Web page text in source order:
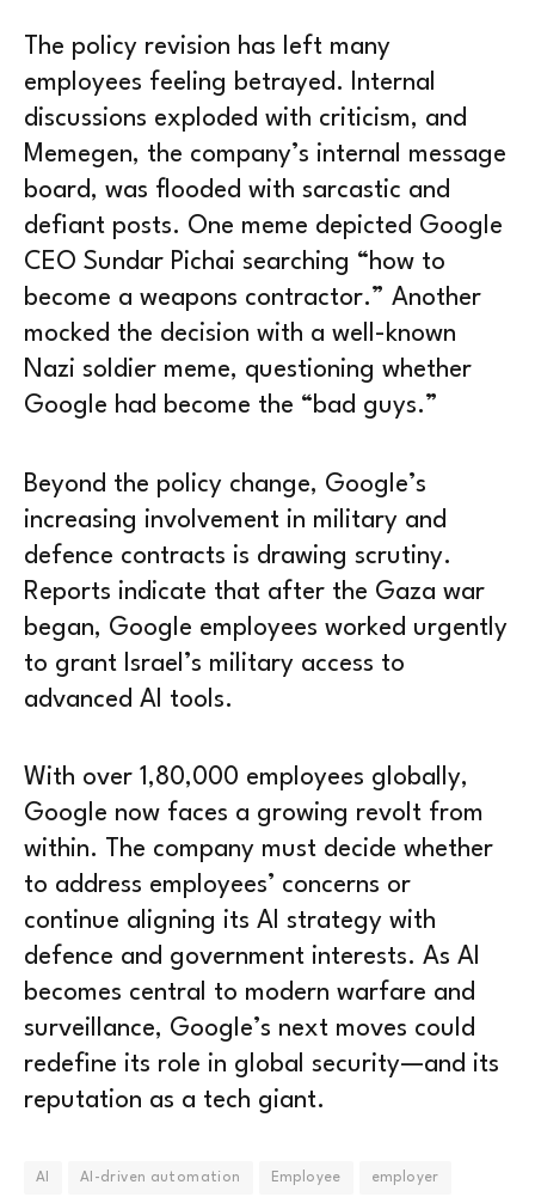
The policy revision has left many
employees feeling betrayed. Internal
discussions exploded with criticism, and
Memegen, the company’s internal message
board, was flooded with sarcastic and
defiant posts. One meme depicted Google
CEO Sundar Pichai searching “how to
become a weapons contractor.” Another
mocked the decision with a well-known
Nazi soldier meme, questioning whether
Google had become the “bad guys.”
Beyond the policy change, Google’s
increasing involvement in military and
defence contracts is drawing scrutiny.
Reports indicate that after the Gaza war
began, Google employees worked urgently
to grant Israel’s military access to
advanced AI tools.
With over 1,80,000 employees globally,
Google now faces a growing revolt from
within. The company must decide whether
to address employees’ concerns or
continue aligning its AI strategy with
defence and government interests. As AI
becomes central to modern warfare and
surveillance, Google’s next moves could
redefine its role in global security—and its
reputation as a tech giant.
AI AI-driven automation Employee employer